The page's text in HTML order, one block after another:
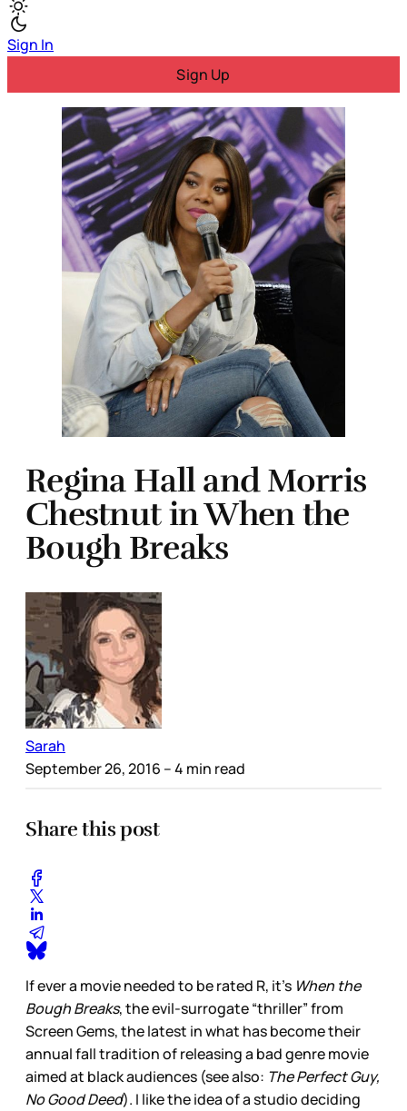
Sign In
Sign Up
Regina Hall and Morris
Chestnut in When the
Bough Breaks
Sarah
September 26, 2016 – 4 min read
Share this post
If ever a movie needed to be rated R, it’s When the
Bough Breaks, the evil-surrogate “thriller” from
Screen Gems, the latest in what has become their
annual fall tradition of releasing a bad genre movie
aimed at black audiences (see also: The Perfect Guy,
No Good Deed). I like the idea of a studio deciding